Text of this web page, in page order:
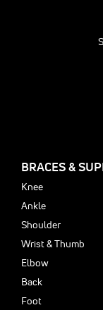
BRACES &
Knee
Ankle
Shoulder
Wrist & Thumb
Elbow
Back
Foot